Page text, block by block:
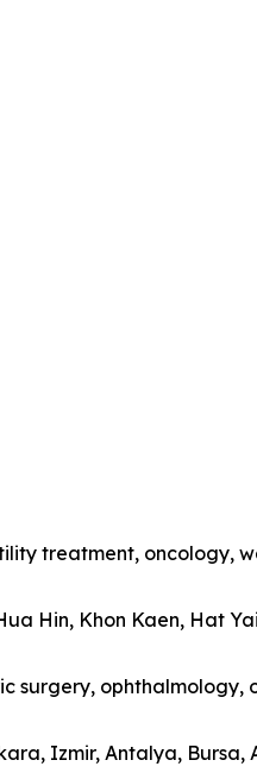
treatment, oncology,
Hin, Khon Kaen, Hat
surgery,
Izmir, Antalya,